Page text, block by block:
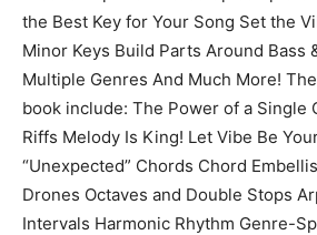
the Best Key for Your Song Set the
Minor Keys Build Parts Around Bass
Multiple Genres And Much More!
book include: The Power of a Single
Riffs Melody Is King! Let Vibe Be
“Unexpected” Chords Chord
Drones Octaves and Double Stops
Intervals Harmonic Rhythm Genre-